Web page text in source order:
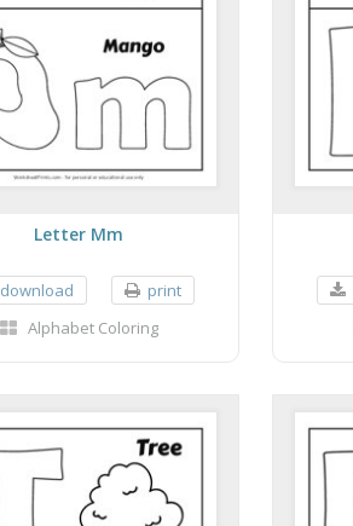
Letter Mm
download
print
Alphabet Coloring